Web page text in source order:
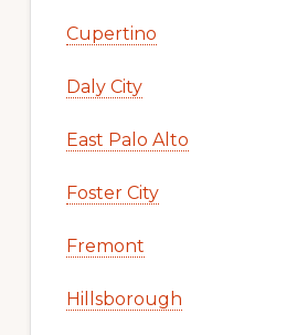
Cupertino
Daly City
East Palo Alto
Foster City
Fremont
Hillsborough